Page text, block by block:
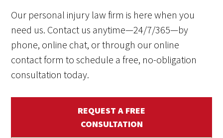
Our personal injury law firm is here when you
need us. Contact us anytime—24/7/365—by
phone, online chat, or through our online
contact form to schedule a free, no-obligation
consultation today.
REQUEST A FREE
CONSULTATION